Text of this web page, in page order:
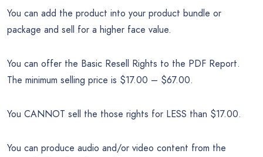
You can add the product into your product bundle or
package and sell for a higher face value.
You can offer the Basic Resell Rights to the PDF Report.
The minimum selling price is $17.00 – $67.00.
You CANNOT sell the those rights for LESS than $17.00.
You can produce audio and/or video content from the